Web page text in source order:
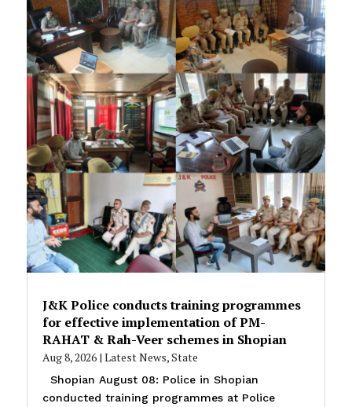
J&K Police conducts training programmes
for effective implementation of PM-
RAHAT & Rah-Veer schemes in Shopian
Aug 8, 2026| Latest News,State
Shopian August 08: Police in Shopian
conducted training programmes at Police